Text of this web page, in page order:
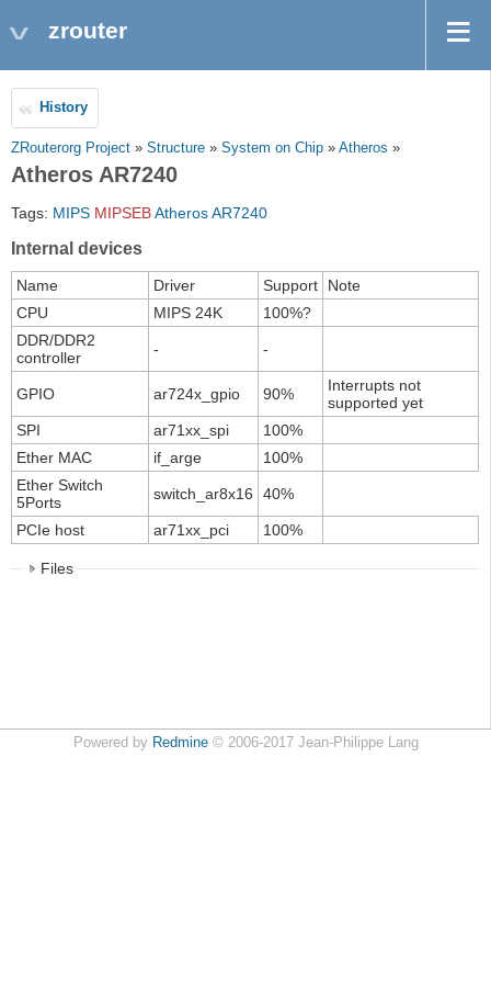
zrouter
History
ZRouterorg Project » Structure » System on Chip » Atheros »
Atheros AR7240
Tags: MIPS MIPSEBAtherosAR7240
Internal devices
Name Driver Support
Note
CPU
MIPS 24K
100%?
DDR/DDR2
controller
- -
GPIO ar724x_gpio 90%
Interrupts not
supported yet
SPI
ar71xx_spi
100%
Ether MAC
if_arge
100%
Ether Switch
5Ports
switch_ar8x16 40%
PCIe host ar71xx_pci 100%
Files
Powered by Redmine© 2006-2017 Jean-Philippe Lang